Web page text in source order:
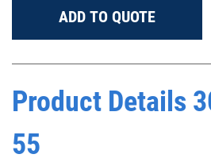
ADD TO QUOTE
Product Details
55